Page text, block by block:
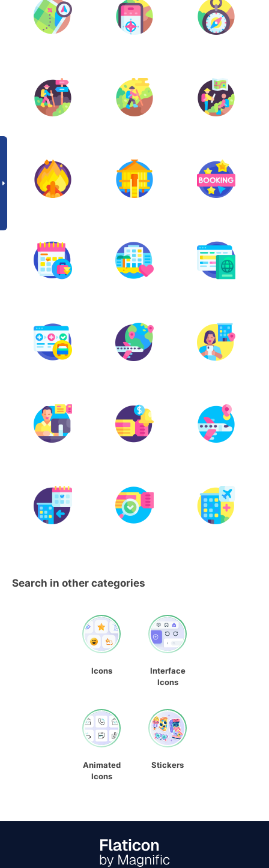
Search in other categories
Icons
Interface
Icons
Animated
Icons
Stickers